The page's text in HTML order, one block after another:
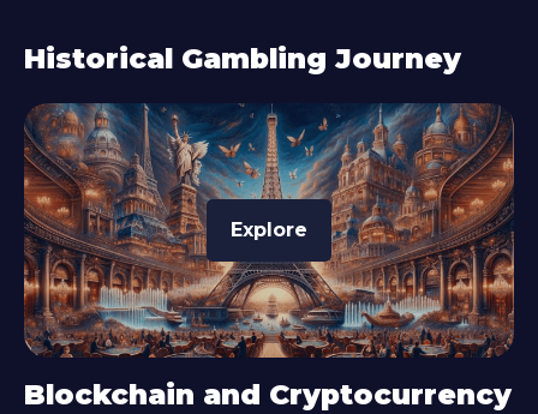
Historical Gambling Journey
Explore
Blockchain and Cryptocurrency